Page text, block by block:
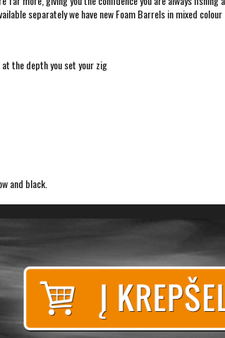
separately we have new Foam Barrels in mixed
the depth you set your zig
and black.